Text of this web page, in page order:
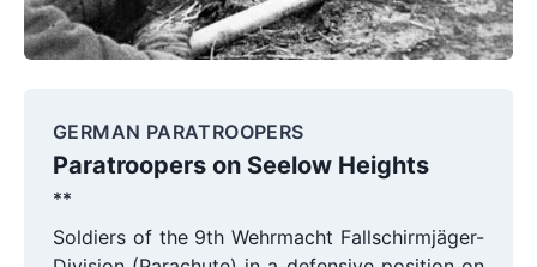
GERMAN PARATROOPERS
Paratroopers on Seelow Heights
**
Soldiers of the 9th Wehrmacht Fallschirmjäger-